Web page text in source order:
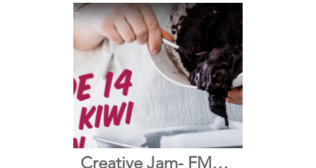
Kiwi Kitchen has a range of eas
y-to-make, one-bowl mixes tha
t feature premium New Zealan
d and all-natural i...
Creative Jam- FMCG Podcast